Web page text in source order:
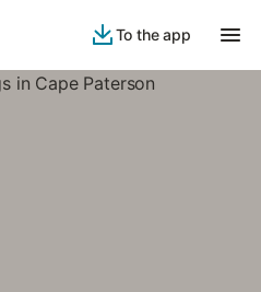
To the app